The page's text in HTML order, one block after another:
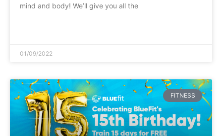
mind and body! We’ll give you all the
01/09/2022
FITNESS